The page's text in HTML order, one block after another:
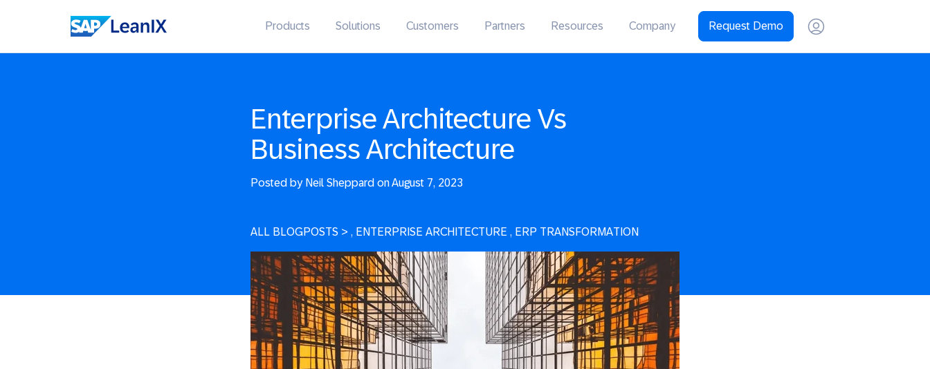
Products Solutions Customers Partners Resources Company Request Demo
Enterprise Architecture Vs
Business Architecture
Posted byNeil Sheppard on August 7, 2023
ALL BLOGPOSTS > , ENTERPRISE ARCHITECTURE , ERP TRANSFORMATION